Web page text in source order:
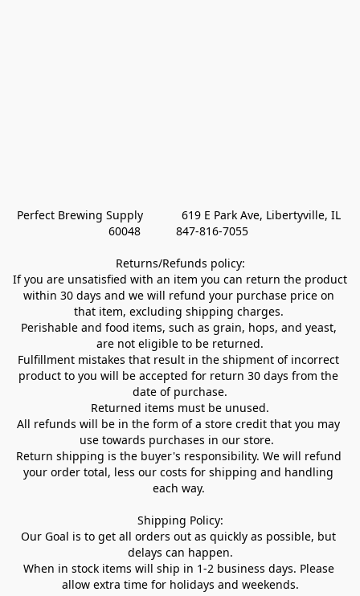
Perfect Brewing Supply            619 E Park Ave, Libertyville, IL
60048           847-816-7055
Returns/Refunds policy:
If you are unsatisfied with an item you can return the product
within 30 days and we will refund your purchase price on
that item, excluding shipping charges.
Perishable and food items, such as grain, hops, and yeast,
are not eligible to be returned.
Fulfillment mistakes that result in the shipment of incorrect
product to you will be accepted for return 30 days from the
date of purchase.
Returned items must be unused.
All refunds will be in the form of a store credit that you may
use towards purchases in our store.
Return shipping is the buyer's responsibility. We will refund
your order total, less our costs for shipping and handling
each way.
Shipping Policy:
Our Goal is to get all orders out as quickly as possible, but
delays can happen.
When in stock items will ship in 1-2 business days. Please
allow extra time for holidays and weekends.